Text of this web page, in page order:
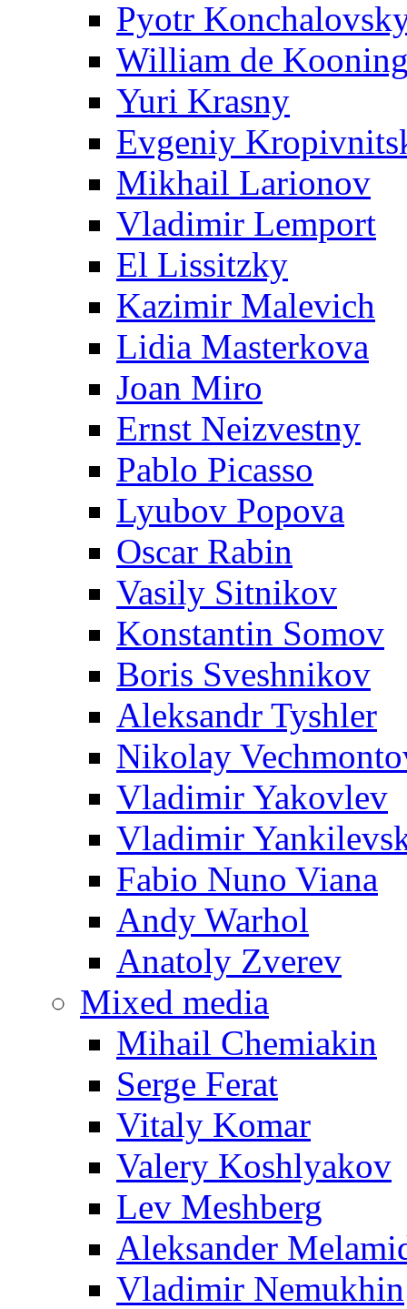
Pyotr
William de
Yuri Krasny
Evgeniy
Mikhail Larionov
Vladimir Lemport
El Lissitzky
Kazimir Malevich
Lidia Masterkova
Joan Miro
Ernst Neizvestny
Pablo Picasso
Lyubov Popova
Oscar Rabin
Vasily Sitnikov
Konstantin Somov
Boris Sveshnikov
Aleksandr Tyshler
Nikolay
Vladimir Yakovlev
Vladimir
Fabio Nuno Viana
Andy Warhol
Anatoly Zverev
Mixed media
Mihail Chemiakin
Serge Ferat
Vitaly Komar
Valery Koshlyakov
Lev Meshberg
Aleksander
Vladimir Nemukhin